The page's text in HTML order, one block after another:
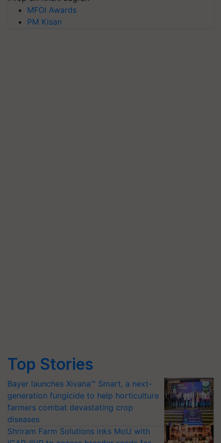
MFOI Awards
PM Kisan
Top Stories
Bayer launches Xivana™ Smart, a next-
generation fungicide to help horticulture
farmers combat devastating crop
diseases
Shriram Farm Solutions inks MoU with